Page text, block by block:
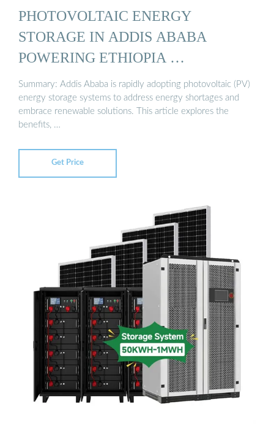
PHOTOVOLTAIC ENERGY
STORAGE IN ADDIS ABABA
POWERING ETHIOPIA …
Summary: Addis Ababa is rapidly adopting photovoltaic (PV)
energy storage systems to address energy shortages and
embrace renewable solutions. This article explores the
benefits, …
Get Price